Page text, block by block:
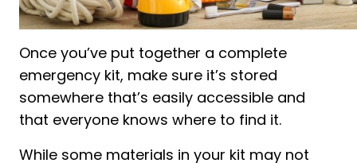
Once you’ve put together a complete
emergency kit, make sure it’s stored
somewhere that’s easily accessible and
that everyone knows where to find it.
While some materials in your kit may not